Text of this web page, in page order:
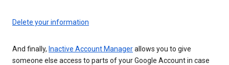
Delete your information
And finally, Inactive Account Managerallows you to give
someone else access to parts of your Google Account in case